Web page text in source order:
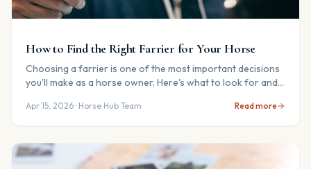
How to Find the Right Farrier for Your Horse
Choosing a farrier is one of the most important decisions
you'll make as a horse owner. Here's what to look for and
Apr 15, 2026 · Horse Hub Team Read more